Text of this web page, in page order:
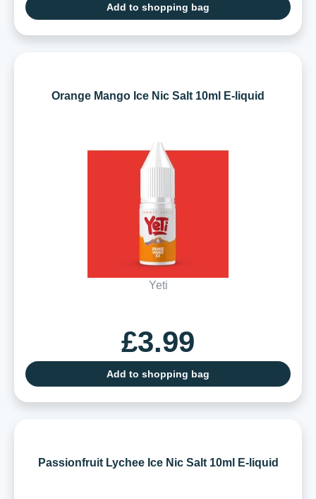
Add to shopping bag
Orange Mango Ice Nic Salt 10ml E-liquid
Yeti
£3.99
Add to shopping bag
Passionfruit Lychee Ice Nic Salt 10ml E-liquid